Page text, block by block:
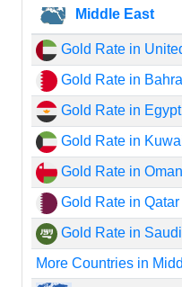
Middle East
Gold Rate in
Gold Rate in
Gold Rate in
Gold Rate in
Gold Rate in
Gold Rate in
Gold Rate in
More Countries in